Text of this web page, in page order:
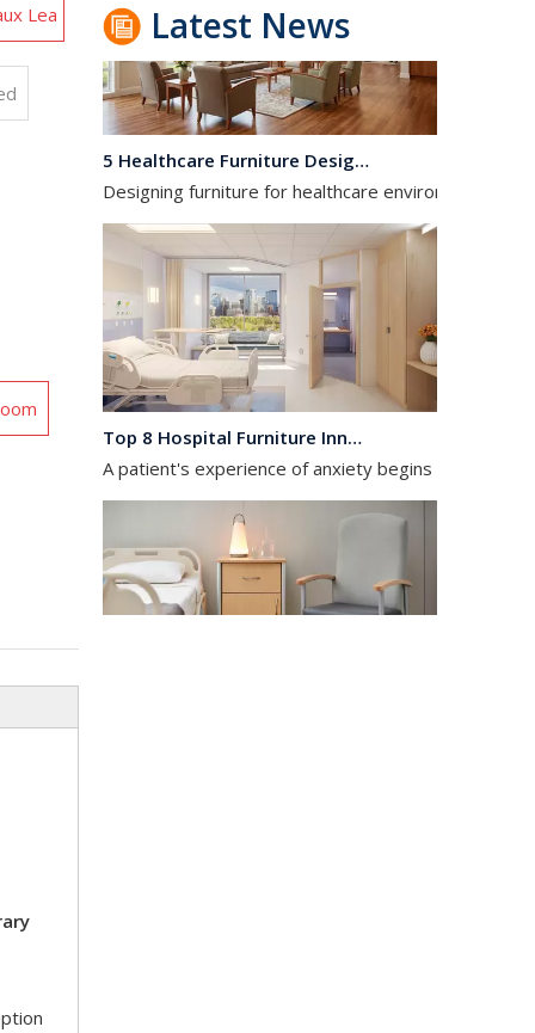
Lea
Latest News
5 Healthcare Furniture Design Principles for Aging-Friendly Facilities
Designing furniture for healthcare environments is
Top 8 Hospital Furniture Innovations That Reduce Patient Anxiety
A patient's experience of anxiety begins before